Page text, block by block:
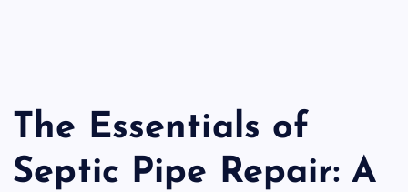
The Essentials of
Septic Pipe Repair: A